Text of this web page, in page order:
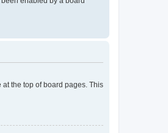
the top of board pages. This